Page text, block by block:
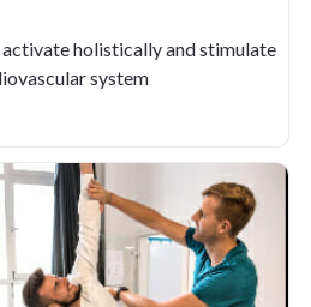
holistically and stimulate
system